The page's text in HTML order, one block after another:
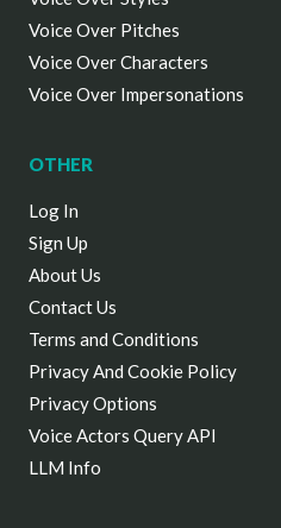
Voice Over Pitches
Voice Over Characters
Voice Over Impersonations
OTHER
Log In
Sign Up
About Us
Contact Us
Terms and Conditions
Privacy And Cookie Policy
Privacy Options
Voice Actors Query API
LLM Info